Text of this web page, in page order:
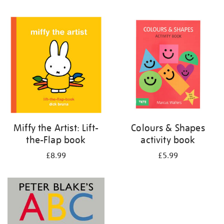
Miffy the Artist: Lift-
the-Flap book
£8.99
Colours & Shapes
activity book
£5.99